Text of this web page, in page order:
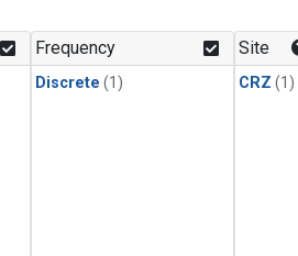
Frequency
Discrete (1)
Site
CRZ (1)